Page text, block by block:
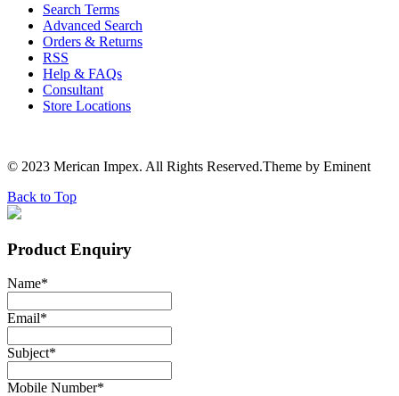
Search Terms
Advanced Search
Orders & Returns
RSS
Help & FAQs
Consultant
Store Locations
© 2023 Merican Impex. All Rights Reserved.Theme by Eminent
Back to Top
Product Enquiry
Name*
Email*
Subject*
Mobile Number*